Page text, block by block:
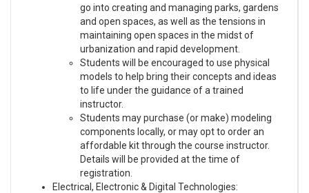
go into creating and managing parks, gardens
and open spaces, as well as the tensions in
maintaining open spaces in the midst of
urbanization and rapid development.
Students will be encouraged to use physical
models to help bring their concepts and ideas
to life under the guidance of a trained
instructor.
Students may purchase (or make) modeling
components locally, or may opt to order an
affordable kit through the course instructor.
Details will be provided at the time of
registration.
Electrical, Electronic & Digital Technologies: